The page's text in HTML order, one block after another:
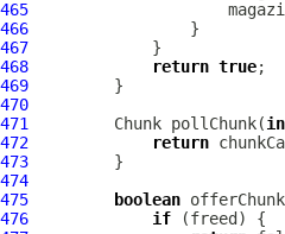
465
466
467
468
return true
469
470
471
         Chunk pollChunk(
472
return
473
474
475
boolean
476
if